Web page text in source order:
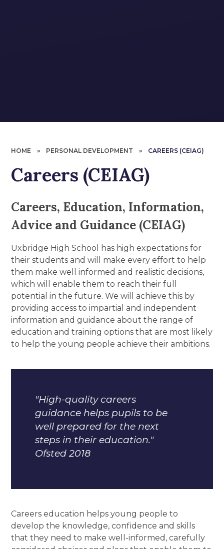
HOME » PERSONAL DEVELOPMENT » CAREERS (CEIAG)
Careers (CEIAG)
Careers, Education, Information,
Advice and Guidance (CEIAG)
Uxbridge High School has high expectations for
their students and will make every effort to help
them make well informed and realistic decisions,
which will enable them to reach their full
potential in the future. We will achieve this by
providing access to impartial and independent
information and guidance about the range of
education and training options that are most likely
to help the young people achieve their ambitions.
"High-quality careers
guidance helps pupils to be
well prepared for the next
steps in their education."
Ofsted 2018
Careers education helps young people to
develop the knowledge, confidence and skills
that they need to make well-informed, carefully